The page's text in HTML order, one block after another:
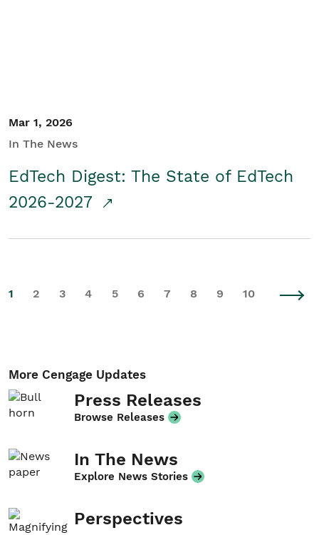
Mar 1, 2026
In The News
EdTech Digest: The State of EdTech
2026-2027
1 2 3 4 5 6 7 8 9 10
More Cengage Updates
Press Releases
Browse Releases
In The News
Explore News Stories
Perspectives